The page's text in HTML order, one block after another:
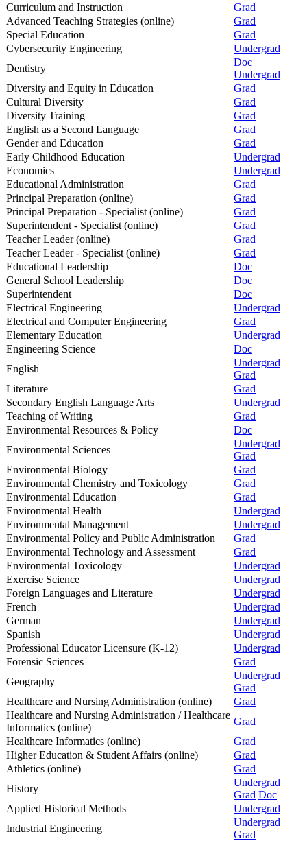
Curriculum and Instruction
Grad
Advanced Teaching Strategies (online)
Grad
Special Education
Grad
Cybersecurity Engineering
Undergrad
Dentistry
Doc
Undergrad
Diversity and Equity in Education
Grad
Cultural Diversity
Grad
Diversity Training
Grad
English as a Second Language
Grad
Gender and Education
Grad
Early Childhood Education
Undergrad
Economics
Undergrad
Educational Administration
Grad
Principal Preparation (online)
Grad
Principal Preparation - Specialist (online)
Grad
Superintendent - Specialist (online)
Grad
Teacher Leader (online)
Grad
Teacher Leader - Specialist (online)
Grad
Educational Leadership
Doc
General School Leadership
Doc
Superintendent
Doc
Electrical Engineering
Undergrad
Electrical and Computer Engineering
Grad
Elementary Education
Undergrad
Engineering Science
Doc
English
Undergrad
Grad
Literature
Grad
Secondary English Language Arts
Undergrad
Teaching of Writing
Grad
Environmental Resources & Policy
Doc
Environmental Sciences
Undergrad
Grad
Environmental Biology
Grad
Environmental Chemistry and Toxicology
Grad
Environmental Education
Grad
Environmental Health
Undergrad
Environmental Management
Undergrad
Environmental Policy and Public Administration
Grad
Environmental Technology and Assessment
Grad
Environmental Toxicology
Undergrad
Exercise Science
Undergrad
Foreign Languages and Literature
Undergrad
French
Undergrad
German
Undergrad
Spanish
Undergrad
Professional Educator Licensure (K-12)
Undergrad
Forensic Sciences
Grad
Geography
Undergrad
Grad
Healthcare and Nursing Administration (online)
Grad
Healthcare and Nursing Administration / Healthcare
Informatics (online)
Grad
Healthcare Informatics (online)
Grad
Higher Education & Student Affairs (online)
Grad
Athletics (online)
Grad
History
Undergrad
Grad Doc
Applied Historical Methods
Undergrad
Industrial Engineering
Undergrad
Grad